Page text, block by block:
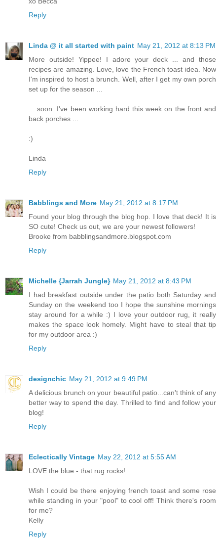
Reply
Linda @ it all started with paint May 21, 2012 at 8:13 PM
More outside! Yippee! I adore your deck ... and those
recipes are amazing. Love, love the French toast idea. Now
I'm inspired to host a brunch. Well, after I get my own porch
set up for the season ...
... soon. I've been working hard this week on the front and
back porches ...
:)
Linda
Reply
Babblings and More May 21, 2012 at 8:17 PM
Found your blog through the blog hop. I love that deck! It is
SO cute! Check us out, we are your newest followers!
Brooke from babblingsandmore.blogspot.com
Reply
Michelle {Jarrah Jungle} May 21, 2012 at 8:43 PM
I had breakfast outside under the patio both Saturday and
Sunday on the weekend too I hope the sunshine mornings
stay around for a while :) I love your outdoor rug, it really
makes the space look homely. Might have to steal that tip
for my outdoor area :)
Reply
designchic May 21, 2012 at 9:49 PM
A delicious brunch on your beautiful patio...can't think of any
better way to spend the day. Thrilled to find and follow your
blog!
Reply
Eclectically Vintage May 22, 2012 at 5:55 AM
LOVE the blue - that rug rocks!
Wish I could be there enjoying french toast and some rose
while standing in your "pool" to cool off! Think there's room
for me?
Kelly
Reply